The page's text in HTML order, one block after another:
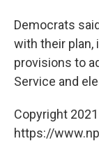
Democrats
with their plan,
provisions to
Service and
Copyright
https://